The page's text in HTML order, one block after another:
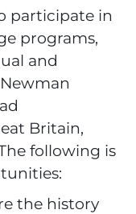
participate in
programs,
and
Britain,
following is
the history